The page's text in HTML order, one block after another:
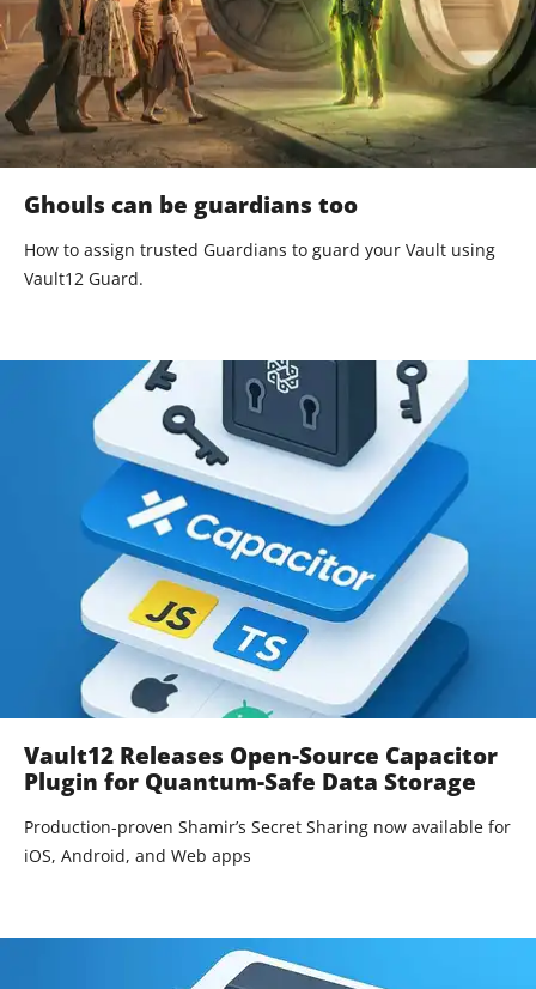
Ghouls can be guardians too
How to assign trusted Guardians to guard your Vault using
Vault12 Guard.
Vault12 Releases Open-Source Capacitor
Plugin for Quantum-Safe Data Storage
Production-proven Shamir’s Secret Sharing now available for
iOS, Android, and Web apps